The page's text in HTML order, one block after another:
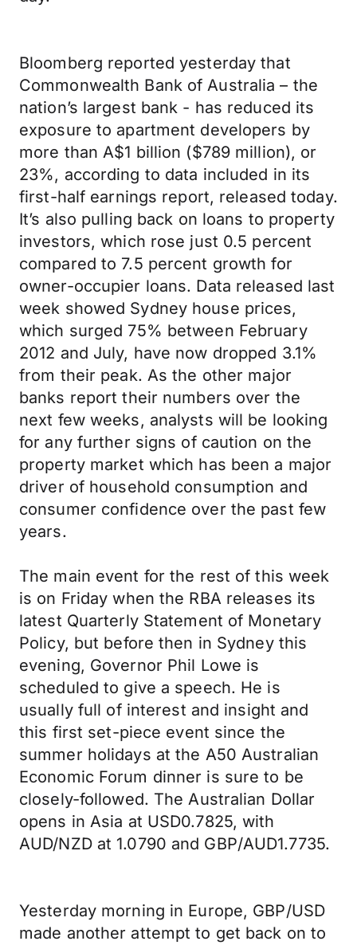
Bloomberg reported yesterday that
Commonwealth Bank of Australia – the
nation’s largest bank - has reduced its
exposure to apartment developers by
more than A$1 billion ($789 million), or
23%, according to data included in its
first-half earnings report, released today.
It’s also pulling back on loans to property
investors, which rose just 0.5 percent
compared to 7.5 percent growth for
owner-occupier loans. Data released last
week showed Sydney house prices,
which surged 75% between February
2012 and July, have now dropped 3.1%
from their peak. As the other major
banks report their numbers over the
next few weeks, analysts will be looking
for any further signs of caution on the
property market which has been a major
driver of household consumption and
consumer confidence over the past few
years.
The main event for the rest of this week
is on Friday when the RBA releases its
latest Quarterly Statement of Monetary
Policy, but before then in Sydney this
evening, Governor Phil Lowe is
scheduled to give a speech. He is
usually full of interest and insight and
this first set-piece event since the
summer holidays at the A50 Australian
Economic Forum dinner is sure to be
closely-followed. The Australian Dollar
opens in Asia at USD0.7825, with
AUD/NZD at 1.0790 and GBP/AUD1.7735.
Yesterday morning in Europe, GBP/USD
made another attempt to get back on to